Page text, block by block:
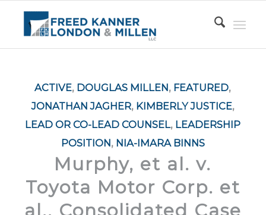
ACTIVE, DOUGLAS MILLEN, FEATURED,
JONATHAN JAGHER, KIMBERLY JUSTICE,
LEAD OR CO-LEAD COUNSEL, LEADERSHIP
POSITION, NIA-IMARA BINNS
Murphy, et al. v.
Toyota Motor Corp. et
al., Consolidated Case